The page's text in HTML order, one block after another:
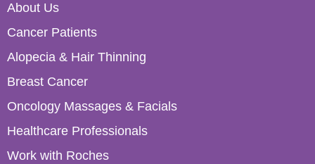
About Us
Cancer Patients
Alopecia & Hair Thinning
Breast Cancer
Oncology Massages & Facials
Healthcare Professionals
Work with Roches